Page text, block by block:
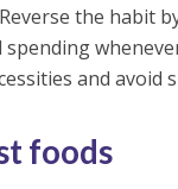
the habit
and avoid
foods